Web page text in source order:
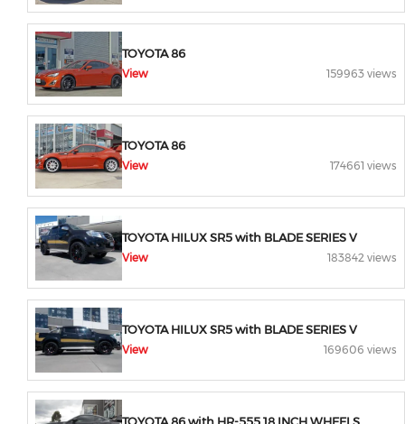
TOYOTA 86
View 159963 views
TOYOTA 86
View 174661 views
TOYOTA HILUX SR5 with BLADE SERIES V
View 183842 views
TOYOTA HILUX SR5 with BLADE SERIES V
View 169606 views
TOYOTA 86 with HR-555 18 INCH WHEELS